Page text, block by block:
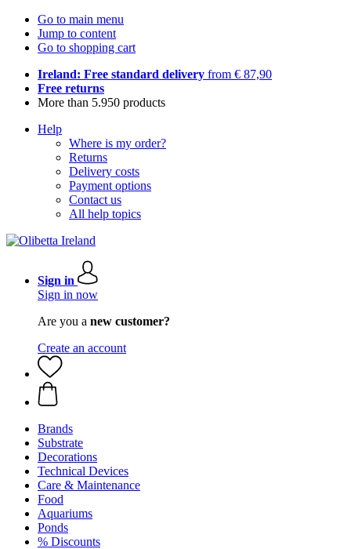
Go to main menu
Jump to content
Go to shopping cart
Ireland: Free standard delivery from € 87,90
Free returns
More than 5.950 products
Help
Where is my order?
Returns
Delivery costs
Payment options
Contact us
All help topics
Sign in
Sign in now
Are you a new customer?
Create an account
Brands
Substrate
Decorations
Technical Devices
Care & Maintenance
Food
Aquariums
Ponds
% Discounts